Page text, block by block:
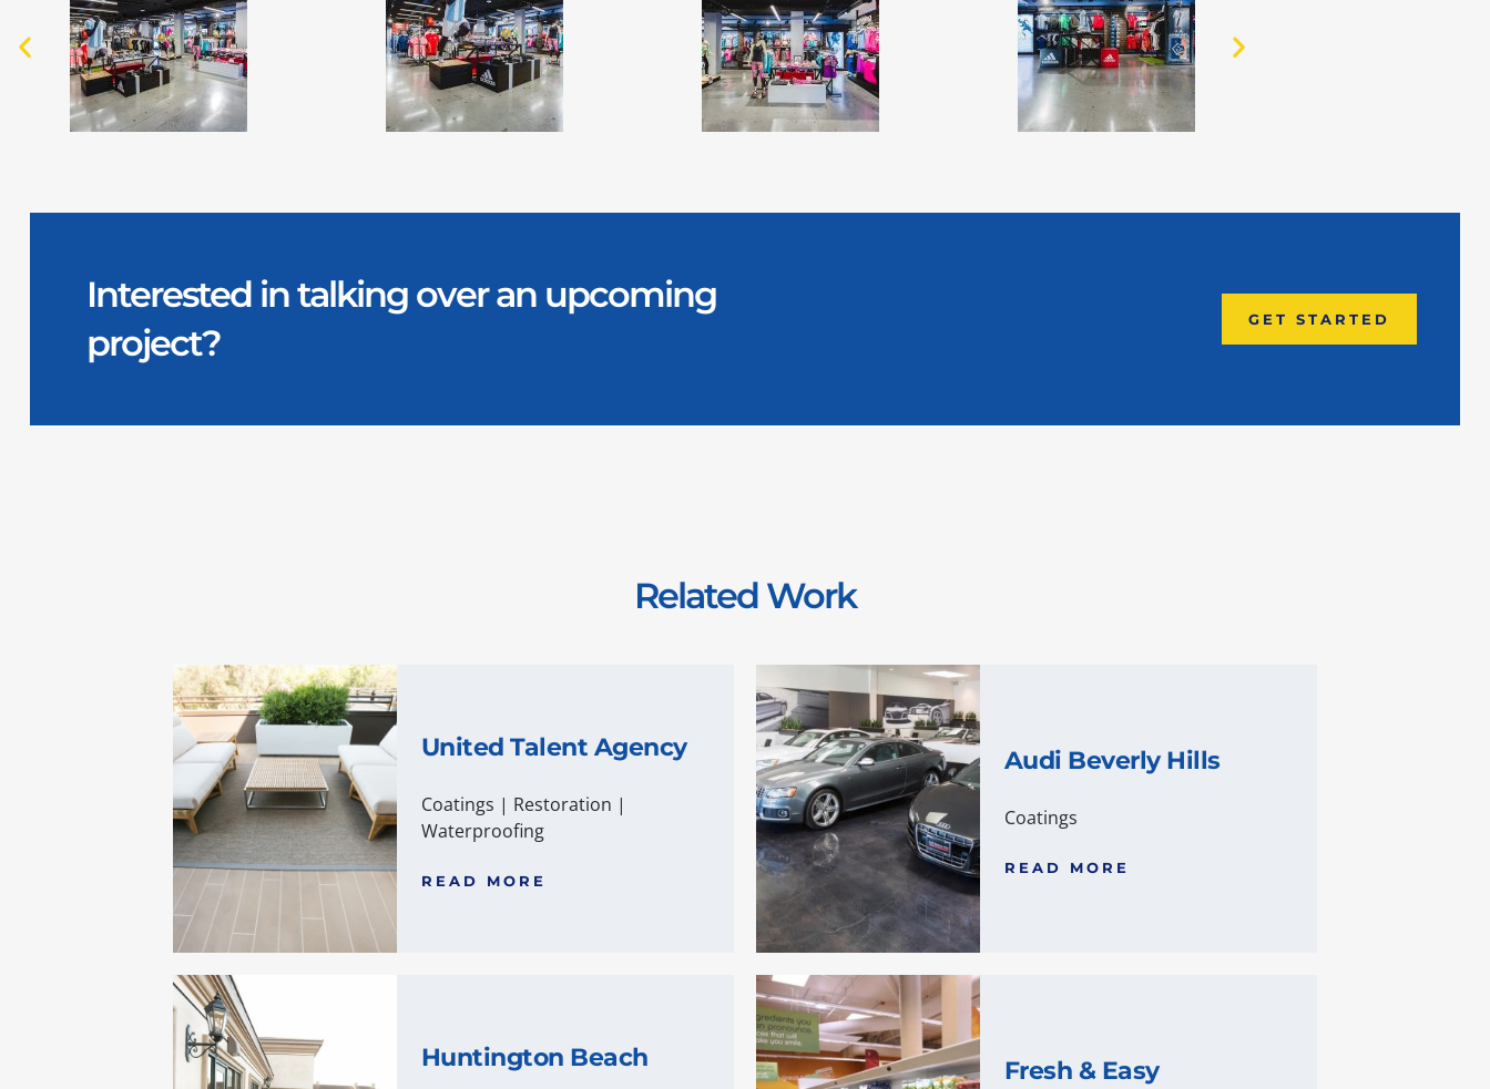
Interested in talking over an upcoming
project?
GET STARTED
Related Work
United Talent Agency
Coatings | Restoration |
Waterproofing
READ MORE
Audi Beverly Hills
Coatings
READ MORE
Huntington Beach Fresh & Easy